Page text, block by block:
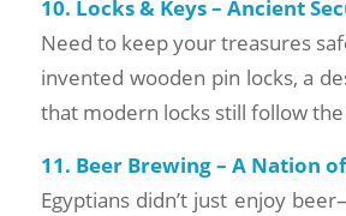
10. Locks & Keys – Ancient
Need to keep your treasures
invented wooden pin locks, a
that modern locks still follow
11. Beer Brewing – A Nation
Egyptians didn’t just enjoy